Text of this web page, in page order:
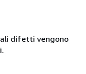
difetti vengono